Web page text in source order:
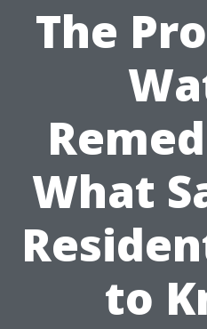
The
What
to